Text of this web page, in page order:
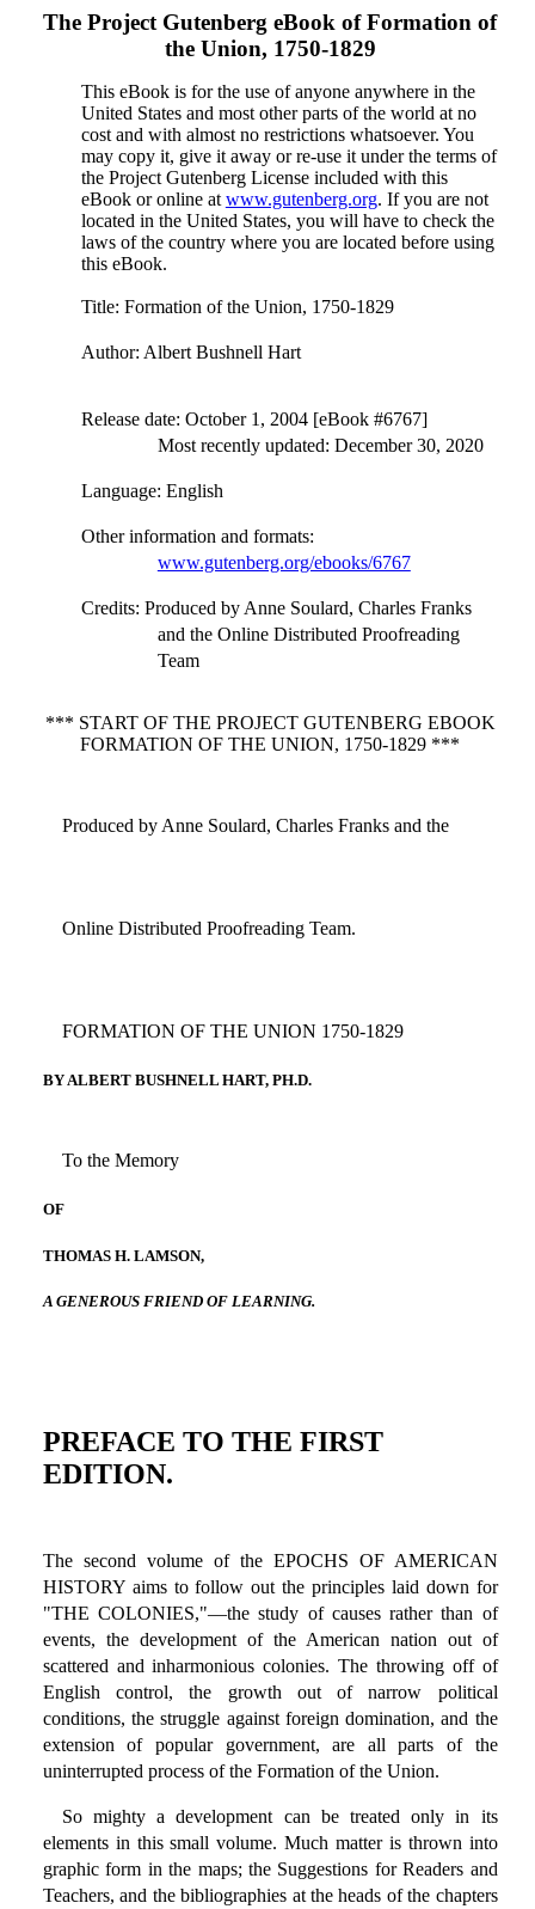
The Project Gutenberg eBook ofFormation of
the Union, 1750-1829
This eBook is for the use of anyone anywhere in the
United States and most other parts of the world at no
cost and with almost no restrictions whatsoever. You
may copy it, give it away or re-use it under the terms of
the Project Gutenberg License included with this
eBook or online at www.gutenberg.org. If you are not
located in the United States, you will have to check the
laws of the country where you are located before using
this eBook.
Title: Formation of the Union, 1750-1829
Author: Albert Bushnell Hart
Release date: October 1, 2004 [eBook #6767]
Most recently updated: December 30, 2020
Language: English
Other information and formats:
www.gutenberg.org/ebooks/6767
Credits: Produced by Anne Soulard, Charles Franks
and the Online Distributed Proofreading
Team
*** START OF THE PROJECT GUTENBERG EBOOK
FORMATION OF THE UNION, 1750-1829 ***
Produced by Anne Soulard, Charles Franks and the
Online Distributed Proofreading Team.
FORMATION OF THE UNION 1750-1829
BY ALBERT BUSHNELL HART, PH.D.
To the Memory
OF
THOMAS H. LAMSON,
A GENEROUS FRIEND OF LEARNING.
PREFACE TO THE FIRST
EDITION.
The second volume of the EPOCHS OF AMERICAN
HISTORY aims to follow out the principles laid down for
"THE COLONIES,"—the study of causes rather than of
events, the development of the American nation out of
scattered and inharmonious colonies. The throwing off of
English control, the growth out of narrow political
conditions, the struggle against foreign domination, and the
extension of popular government, are all parts of the
uninterrupted process of the Formation of the Union.
So mighty a development can be treated only in its
elements in this small volume. Much matter is thrown into
graphic form in the maps; the Suggestions for Readers and
Teachers, and the bibliographies at the heads of the chapters